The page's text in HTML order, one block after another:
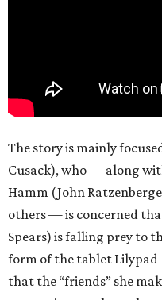
The story is mainly
Cusack), who — along
Hamm (John
others — is concerned
Spears) is falling prey to
form of the tablet Lilypad
that the “friends” she